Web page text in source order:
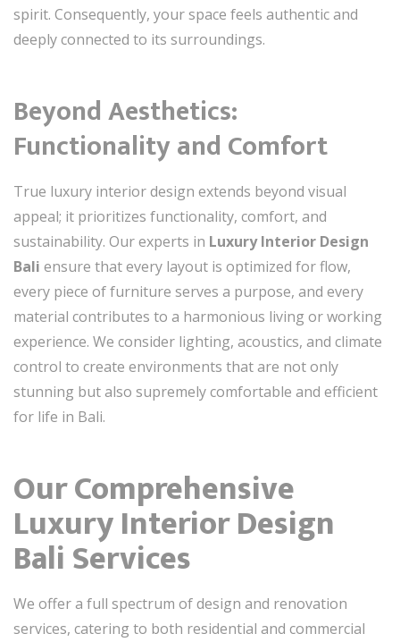
spirit. Consequently, your space feels authentic and
deeply connected to its surroundings.
Beyond Aesthetics:
Functionality and Comfort
True luxury interior design extends beyond visual
appeal; it prioritizes functionality, comfort, and
sustainability. Our experts in Luxury Interior Design
Bali ensure that every layout is optimized for flow,
every piece of furniture serves a purpose, and every
material contributes to a harmonious living or working
experience. We consider lighting, acoustics, and climate
control to create environments that are not only
stunning but also supremely comfortable and efficient
for life in Bali.
Our Comprehensive
Luxury Interior Design
Bali Services
We offer a full spectrum of design and renovation
services, catering to both residential and commercial